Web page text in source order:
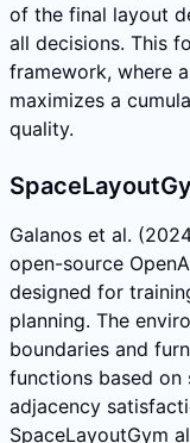
of the final layout
all decisions. This
framework, where
maximizes a
quality.
Galanos et al.
open-source
designed for
planning. The
boundaries and
functions based on
adjacency
SpaceLayoutGym